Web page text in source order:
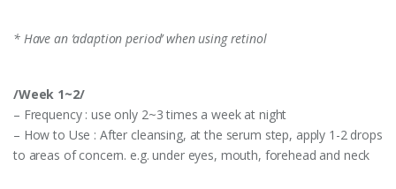
* Have an ‘adaption period’ when using retinol
/Week 1~2/
– Frequency : use only 2~3 times a week at night
– How to Use : After cleansing, at the serum step, apply 1-2 drops
to areas of concern. e.g. under eyes, mouth, forehead and neck